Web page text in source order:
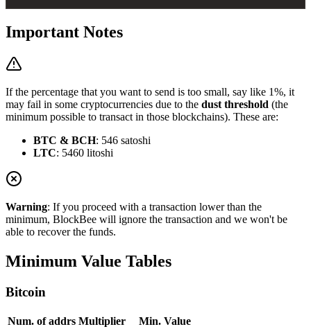
Important Notes
If the percentage that you want to send is too small, say like 1%, it
may fail in some cryptocurrencies due to the dust threshold (the
minimum possible to transact in those blockchains). These are:
BTC & BCH: 546 satoshi
LTC: 5460 litoshi
Warning: If you proceed with a transaction lower than the
minimum, BlockBee will ignore the transaction and we won't be
able to recover the funds.
Minimum Value Tables
Bitcoin
Num. of addrs Multiplier
Min. Value